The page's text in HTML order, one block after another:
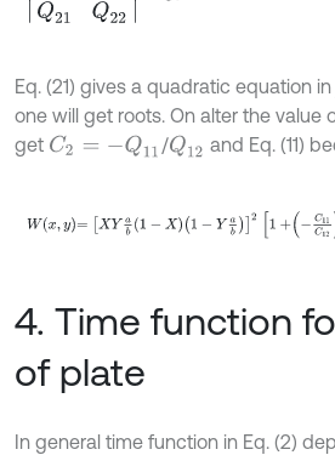
Eq. (21) gives a quadratic equation in
one will get roots. On alter the value
get C2 -Q 11 /Q12 and Eq. (11)
Wx = Yab1-X Yab 1+-C11 C 12 X a
4. Time function
of plate
In general time function in Eq. (2)